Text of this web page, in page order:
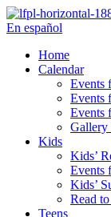
Skip
to
En español
Home
Calendar
Events
Events
Events
Gallery
Kids
Kids’
Events
Kids’
Read
Teens